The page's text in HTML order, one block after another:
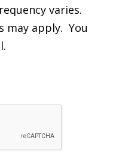
varies.
may apply. You